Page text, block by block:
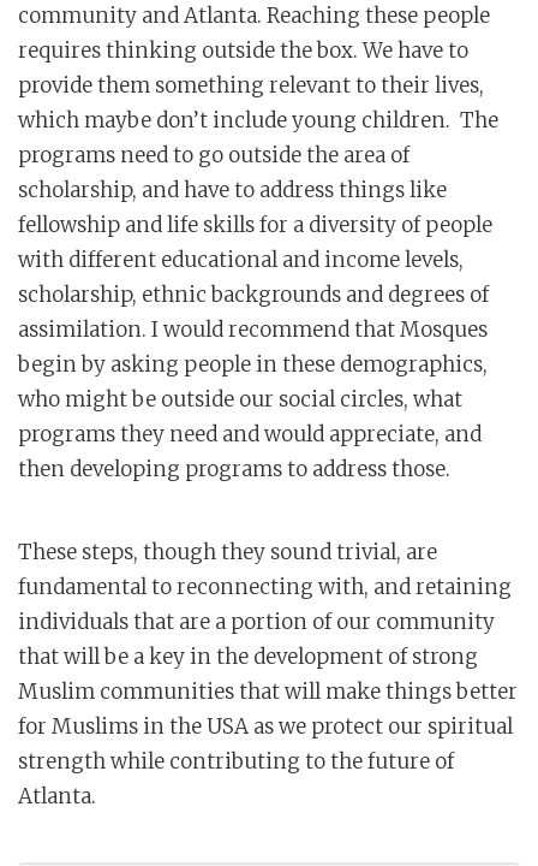
community and Atlanta. Reaching these people
requires thinking outside the box. We have to
provide them something relevant to their lives,
which maybe don’t include young children. The
programs need to go outside the area of
scholarship, and have to address things like
fellowship and life skills for a diversity of people
with different educational and income levels,
scholarship, ethnic backgrounds and degrees of
assimilation. I would recommend that Mosques
begin by asking people in these demographics,
who might be outside our social circles, what
programs they need and would appreciate, and
then developing programs to address those.
These steps, though they sound trivial, are
fundamental to reconnecting with, and retaining
individuals that are a portion of our community
that will be a key in the development of strong
Muslim communities that will make things better
for Muslims in the USA as we protect our spiritual
strength while contributing to the future of
Atlanta.